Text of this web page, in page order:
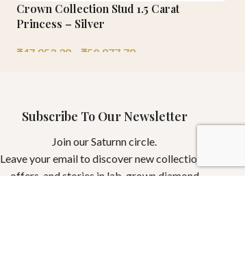
Crown Collection Stud 1.5 Carat
Princess – Silver
₹47,853.38 ₹50,877.78
Subscribe To Our Newsletter
Join our Saturnn circle.
Leave your email to discover new collections,
offers, and stories in lab-grown diamond